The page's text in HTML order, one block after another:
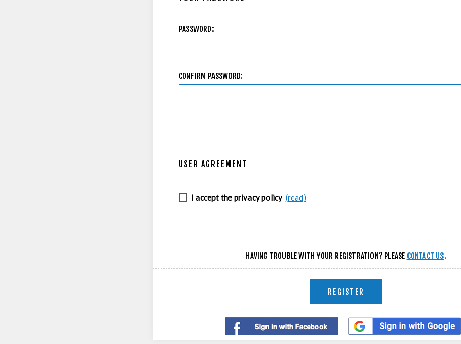
PASSWORD:
CONFIRM PASSWORD:
USER AGREEMENT
I accept the privacy policy (read)
HAVING TROUBLE WITH YOUR REGISTRATION? PLEASE CONTACT US.
REGISTER